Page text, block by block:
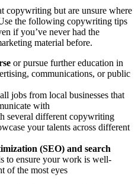
copywriting but are unsure where
the following copywriting tips
if you’ve never had the
material before.
or pursue further education in
communications, or public
jobs from local businesses that
with
several different copywriting
your talents across different
(SEO) and search
to ensure your work is well-
of the most eyes